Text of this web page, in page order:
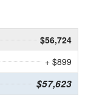
$56,724
+ $899
$57,623